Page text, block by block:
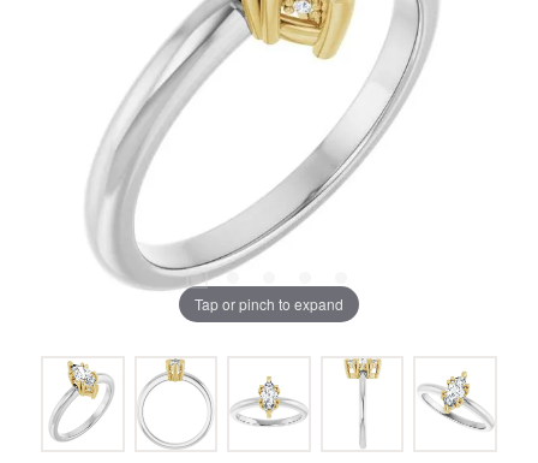
Tap or pinch to expand